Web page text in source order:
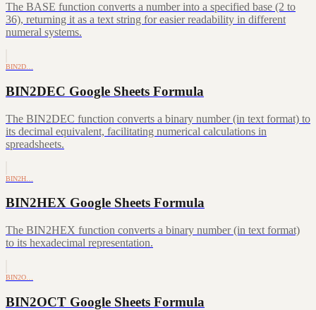
The BASE function converts a number into a specified base (2 to
36), returning it as a text string for easier readability in different
numeral systems.
BIN2D…
BIN2DEC Google Sheets Formula
The BIN2DEC function converts a binary number (in text format) to
its decimal equivalent, facilitating numerical calculations in
spreadsheets.
BIN2H…
BIN2HEX Google Sheets Formula
The BIN2HEX function converts a binary number (in text format)
to its hexadecimal representation.
BIN2O…
BIN2OCT Google Sheets Formula